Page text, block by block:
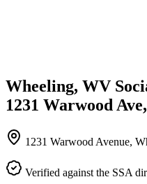
Wheeling, WV
1231 Warwood
1231 Warwood Avenue,
Verified against the SSA